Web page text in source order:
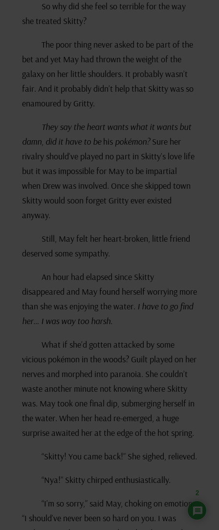
So why did she feel so terrible for the way
she treated Skitty?
The poor thing never asked to be part of the
bet and yet May had thrown the weight of the
galaxy on her little shoulders. It probably wasn’t
fair. And it probably didn’t help that Skitty was so
enamoured by Gritty.
They say the heart wants what it wants but
damn, did it have to be hispokémon?Sure her
rivalry should’ve played no part in Skitty’s love life
but it was impossible for May to be impartial
when Drew was involved. Once she skipped town
Skitty would soon forget Gritty ever existed
anyway.
Still, May felt her heart-broken, little friend
deserved some sympathy.
An hour had elapsed since Skitty
disappeared and May found herself worrying more
than she was enjoying the water. I have to go find
her… I was way too harsh.
What if she’d gotten attacked by some
vicious pokémon in the woods? Guilt played on her
nerves and morphed into paranoia. She couldn’t
waste another minute not knowing where Skitty
was. May took one final dip, submerging herself in
the water. When her head re-emerged, a huge
surprise awaited her at the edge of the hot spring.
“Skitty! You came back!” She sighed, relieved.
“Nya!” Skitty chirped enthusiastically.
“I’m so sorry,” said May, choking on emotion.
“I should’ve never been so hard on you. I was
2